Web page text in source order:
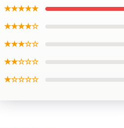
★★★★★
★★★★☆
★★★☆☆
★★☆☆☆
★☆☆☆☆